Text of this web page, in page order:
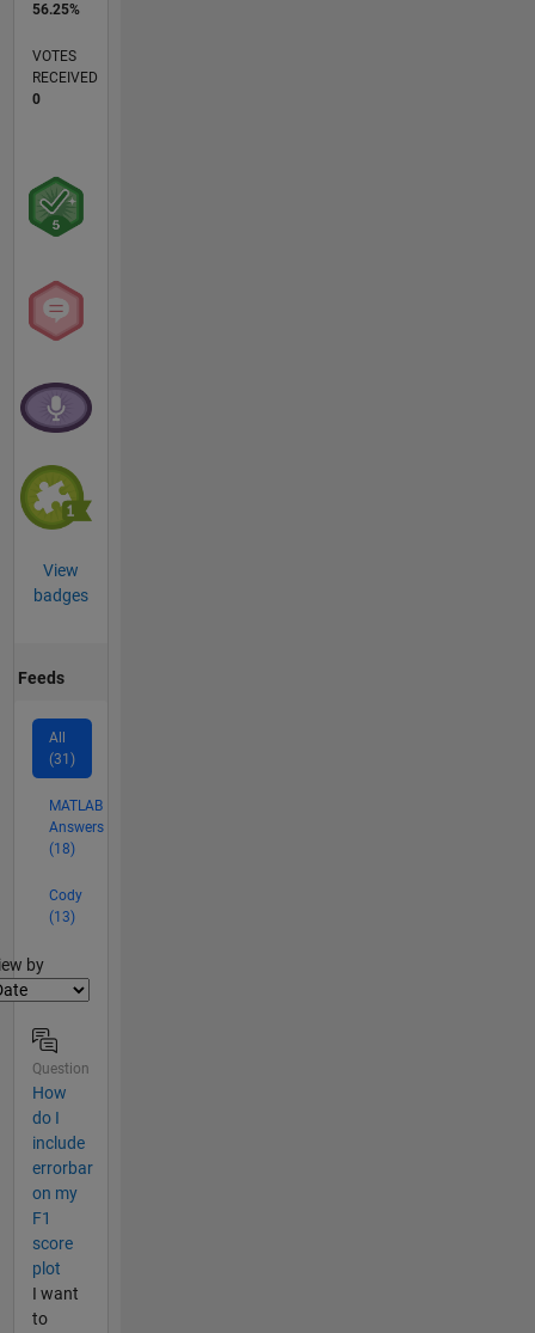
56.25%
VOTES
RECEIVED
0
View
badges
Feeds
All
(31)
MATLAB
Answers
(18)
Cody
(13)
by
Question
How
do I
include
errorbar
on my
F1
score
plot
I want
to